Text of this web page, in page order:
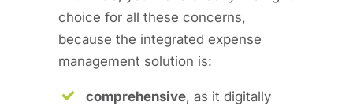
choice for all these concerns,
because the integrated expense
management solution is:
comprehensive, as it digitally